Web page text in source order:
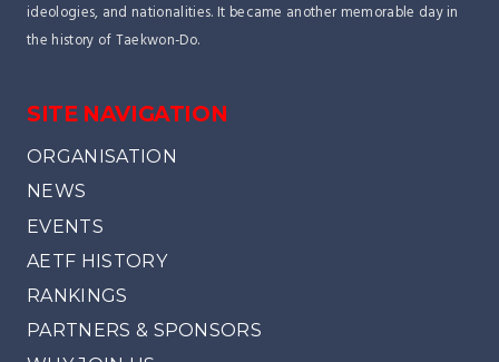
ideologies, and nationalities. It became another memorable day in
the history of Taekwon-Do.
SITE NAVIGATION
ORGANISATION
NEWS
EVENTS
AETF HISTORY
RANKINGS
PARTNERS & SPONSORS